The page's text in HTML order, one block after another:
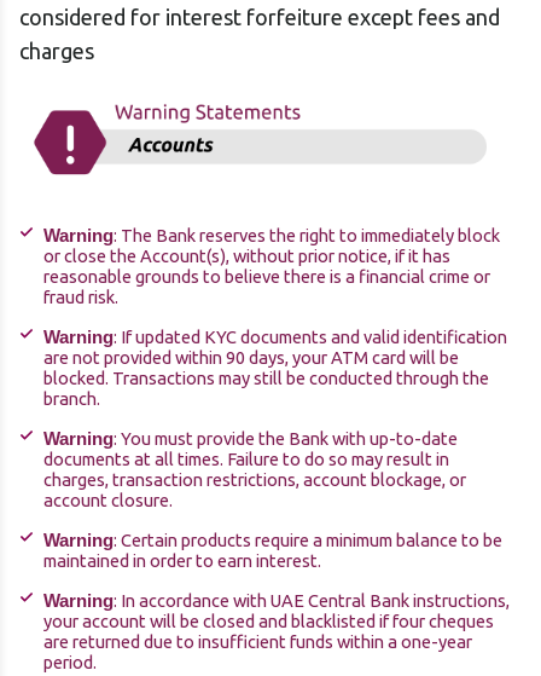
considered for interest forfeiture except fees and
charges
Warning: The Bank reserves the right to immediately block
or close the Account(s), without prior notice, if it has
reasonable grounds to believe there is a financial crime or
fraud risk.
Warning: If updated KYC documents and valid identification
are not provided within 90 days, your ATM card will be
blocked. Transactions may still be conducted through the
branch.
Warning: You must provide the Bank with up-to-date
documents at all times. Failure to do so may result in
charges, transaction restrictions, account blockage, or
account closure.
Warning: Certain products require a minimum balance to be
maintained in order to earn interest.
Warning: In accordance with UAE Central Bank instructions,
your account will be closed and blacklisted if four cheques
are returned due to insufficient funds within a one-year
period.